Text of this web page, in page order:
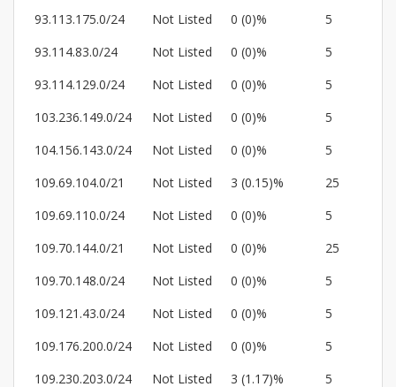
93.113.175.0/24
Not Listed 0 (0)%
5
93.114.83.0/24
Not Listed 0 (0)%
5
93.114.129.0/24
Not Listed 0 (0)%
5
103.236.149.0/24
Not Listed 0 (0)%
5
104.156.143.0/24
Not Listed 0 (0)%
5
109.69.104.0/21
Not Listed 3 (0.15)%
25
109.69.110.0/24
Not Listed 0 (0)%
5
109.70.144.0/21
Not Listed 0 (0)%
25
109.70.148.0/24
Not Listed 0 (0)%
5
109.121.43.0/24
Not Listed 0 (0)%
5
109.176.200.0/24
Not Listed 0 (0)%
5
109.230.203.0/24
Not Listed 3 (1.17)%
5